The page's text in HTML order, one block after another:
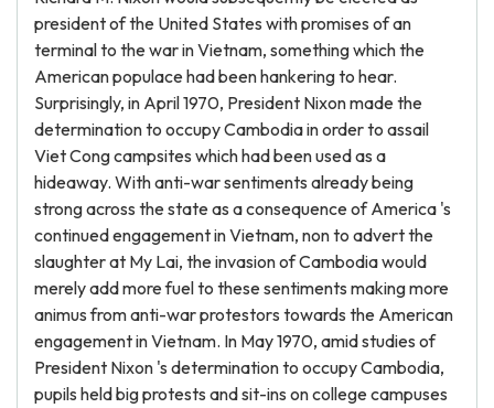
president of the United States with promises of an
terminal to the war in Vietnam, something which the
American populace had been hankering to hear.
Surprisingly, in April 1970, President Nixon made the
determination to occupy Cambodia in order to assail
Viet Cong campsites which had been used as a
hideaway. With anti-war sentiments already being
strong across the state as a consequence of America 's
continued engagement in Vietnam, non to advert the
slaughter at My Lai, the invasion of Cambodia would
merely add more fuel to these sentiments making more
animus from anti-war protestors towards the American
engagement in Vietnam. In May 1970, amid studies of
President Nixon 's determination to occupy Cambodia,
pupils held big protests and sit-ins on college campuses